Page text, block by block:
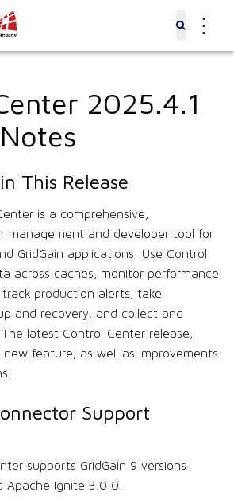
⋮
2025.4.1
This Release
is a comprehensive,
management and developer tool for
GridGain applications. Use Control
across caches, monitor performance
production alerts, take
and recovery, and collect and
latest Control Center release,
new feature, as well as improvements
Support
supports GridGain 9 versions
Apache Ignite 3.0.0.